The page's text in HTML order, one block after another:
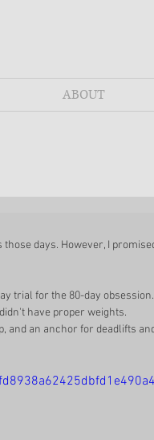
ABOUT
days. However, I
trial for the 80-day
have proper weights.
and an anchor for deadlifts